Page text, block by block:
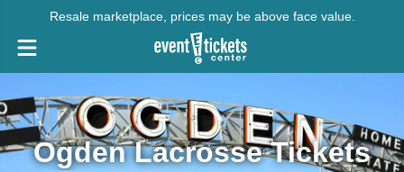
Resale marketplace, prices may be above face value.
Ogden Lacrosse Tickets